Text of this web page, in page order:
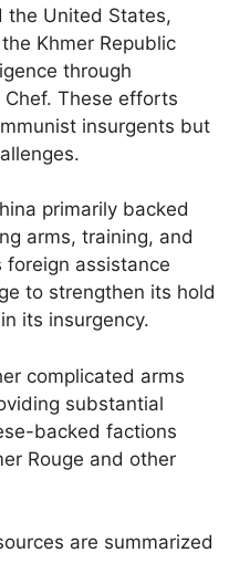
the United States,
Khmer Republic
through
These efforts
insurgents but
primarily backed
arms, training, and
assistance
to strengthen its hold
its insurgency.
complicated arms
substantial
backed factions
Rouge and other
are summarized